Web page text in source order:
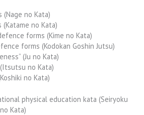
no Kata)
no Kata)
forms (Kime no Kata)
forms (Kodokan Goshin Jutsu)
(Ju no Kata)
no Kata)
no Kata)
physical education kata (Seiryoku
Kata)